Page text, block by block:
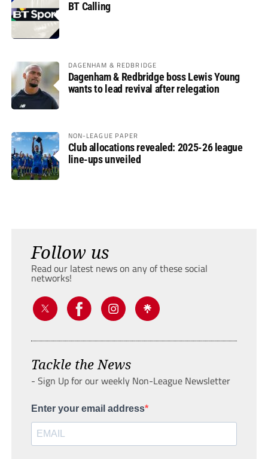
BT Calling
DAGENHAM & REDBRIDGE
Dagenham & Redbridge boss Lewis Young
wants to lead revival after relegation
NON-LEAGUE PAPER
Club allocations revealed: 2025-26 league
line-ups unveiled
Follow us
Read our latest news on any of these social
networks!
Tackle the News
- Sign Up for our weekly Non-League Newsletter
Enter your email address